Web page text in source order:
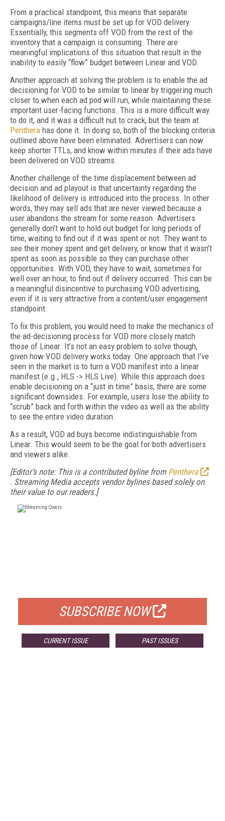
From a practical standpoint, this means that separate
campaigns/line items must be set up for VOD delivery.
Essentially, this segments off VOD from the rest of the
inventory that a campaign is consuming. There are
meaningful implications of this situation that result in the
inability to easily “flow” budget between Linear and VOD.
Another approach at solving the problem is to enable the ad
decisioning for VOD to be similar to linear by triggering much
closer to when each ad pod will run, while maintaining these
important user-facing functions. This is a more difficult way
to do it, and it was a difficult nut to crack, but the team at
Penthera has done it. In doing so, both of the blocking criteria
outlined above have been eliminated. Advertisers can now
keep shorter TTLs, and know within minutes if their ads have
been delivered on VOD streams.
Another challenge of the time displacement between ad
decision and ad playout is that uncertainty regarding the
likelihood of delivery is introduced into the process. In other
words, they may sell ads that are never viewed because a
user abandons the stream for some reason. Advertisers
generally don’t want to hold out budget for long periods of
time, waiting to find out if it was spent or not. They want to
see their money spent and get delivery, or know that it wasn’t
spent as soon as possible so they can purchase other
opportunities. With VOD, they have to wait, sometimes for
well over an hour, to find out if delivery occurred. This can be
a meaningful disincentive to purchasing VOD advertising,
even if it is very attractive from a content/user engagement
standpoint.
To fix this problem, you would need to make the mechanics of
the ad-decisioning process for VOD more closely match
those of Linear. It’s not an easy problem to solve though,
given how VOD delivery works today. One approach that I’ve
seen in the market is to turn a VOD manifest into a linear
manifest (e.g., HLS -> HLS Live). While this approach does
enable decisioning on a “just in time” basis, there are some
significant downsides. For example, users lose the ability to
“scrub” back and forth within the video as well as the ability
to see the entire video duration.
As a result, VOD ad buys become indistinguishable from
Linear. This would seem to be the goal for both advertisers
and viewers alike.
[Editor’s note: This is a contributed byline from Penthera
. Streaming Media accepts vendor bylines based solely on
their value to our readers.]
SUBSCRIBE NOW
CURRENT ISSUE PAST ISSUES